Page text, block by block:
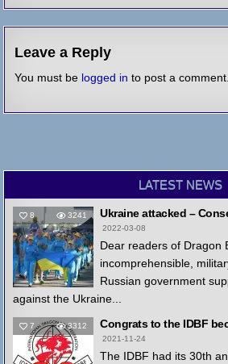
Leave a Reply
You must be logged in to post a comment.
LATEST NEWS
8 3241 Ukraine attacked –
2022-03-08
Dear readers of Dragon
incomprehensible,
Russian government
against the Ukraine...
7 3312 Congrats to the IDBF
2021-11-24
The IDBF had its 30th